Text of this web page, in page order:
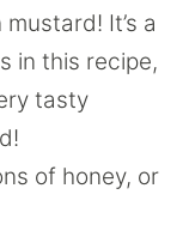
It’s a
in this recipe,
tasty
of honey, or